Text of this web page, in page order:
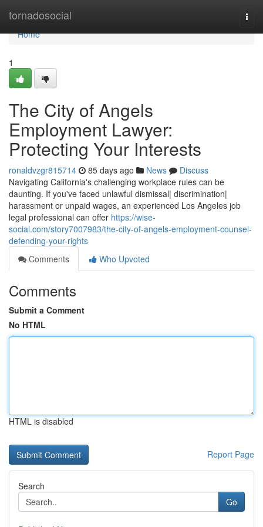
tornadosocial
Home
Home
1
The City of Angels
Employment Lawyer:
Protecting Your Interests
ronaldvzgr815714 85 days ago News
Discuss
Navigating California's challenging workplace rules can be
daunting. If you've faced unlawful dismissal| discrimination|
harassment or unpaid wages, an experienced Los Angeles job
legal professional can offer https://wise-
social.com/story7007983/the-city-of-angels-employment-counsel-
defending-your-rights
Comments
Who Upvoted
Comments
Submit a Comment
No HTML
HTML is disabled
Report Page
Search
Go